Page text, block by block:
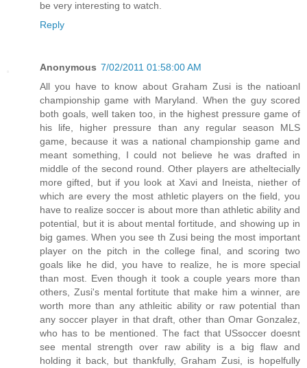
be very interesting to watch.
Reply
Anonymous 7/02/2011 01:58:00 AM
All you have to know about Graham Zusi is the natioanl
championship game with Maryland. When the guy scored
both goals, well taken too, in the highest pressure game of
his life, higher pressure than any regular season MLS
game, because it was a national championship game and
meant something, I could not believe he was drafted in
middle of the second round. Other players are atheltecially
more gifted, but if you look at Xavi and Ineista, niether of
which are every the most athletic players on the field, you
have to realize soccer is about more than athletic ability and
potential, but it is about mental fortitude, and showing up in
big games. When you see th Zusi being the most important
player on the pitch in the college final, and scoring two
goals like he did, you have to realize, he is more special
than most. Even though it took a couple years more than
others, Zusi's mental fortitute that make him a winner, are
worth more than any athleitic ability or raw potential than
any soccer player in that draft, other than Omar Gonzalez,
who has to be mentioned. The fact that USsoccer doesnt
see mental strength over raw ability is a big flaw and
holding it back, but thankfully, Graham Zusi, is hopelfully